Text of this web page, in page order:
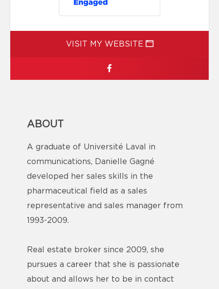
VISIT MY WEBSITE
ABOUT
A graduate of Université Laval in
communications, Danielle Gagné
developed her sales skills in the
pharmaceutical field as a sales
representative and sales manager from
1993-2009.
Real estate broker since 2009, she
pursues a career that she is passionate
about and allows her to be in contact